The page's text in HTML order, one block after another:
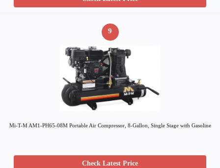
9
Mi-T-M AM1-PH65-08M Portable Air Compressor, 8-Gallon, Single Stage with Gasoline
Check Latest Price